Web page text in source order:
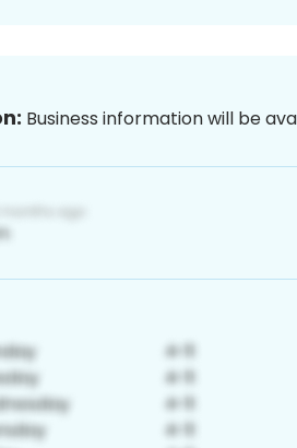
Business information will be